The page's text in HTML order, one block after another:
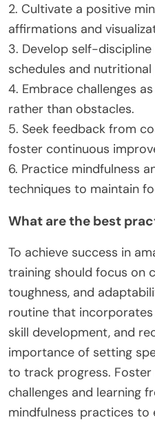
2. Cultivate a positive
affirmations and
3. Develop self-
schedules and nutritional
4. Embrace challenges
rather than obstacles.
5. Seek feedback from
foster continuous
6. Practice mindfulness
techniques to maintain
What are the best
To achieve success in
training should focus on
toughness, and
routine that
skill development, and
importance of setting
to track progress.
challenges and learning
mindfulness practices to